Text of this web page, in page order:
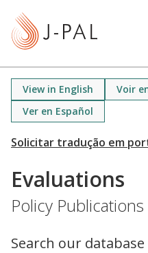
View in English
Voir
Ver en Español
Evaluations
Policy Publications
Search our